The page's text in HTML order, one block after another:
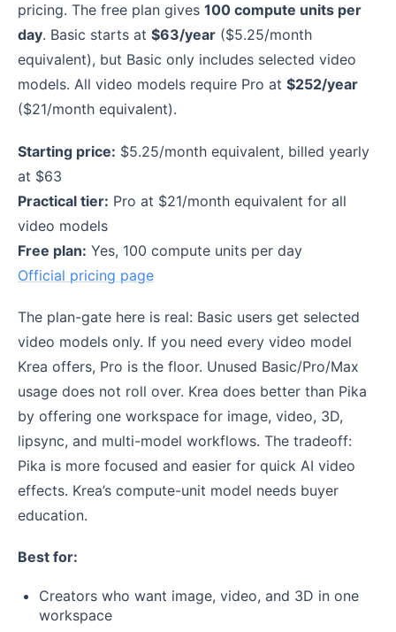
pricing. The free plan gives 100 compute units per
day. Basic starts at $63/year ($5.25/month
equivalent), but Basic only includes selected video
models. All video models require Pro at $252/year
($21/month equivalent).
Starting price: $5.25/month equivalent, billed yearly
at $63
Practical tier: Pro at $21/month equivalent for all
video models
Free plan: Yes, 100 compute units per day
Official pricing page
The plan-gate here is real: Basic users get selected
video models only. If you need every video model
Krea offers, Pro is the floor. Unused Basic/Pro/Max
usage does not roll over. Krea does better than Pika
by offering one workspace for image, video, 3D,
lipsync, and multi-model workflows. The tradeoff:
Pika is more focused and easier for quick AI video
effects. Krea’s compute-unit model needs buyer
education.
Best for:
Creators who want image, video, and 3D in one
workspace